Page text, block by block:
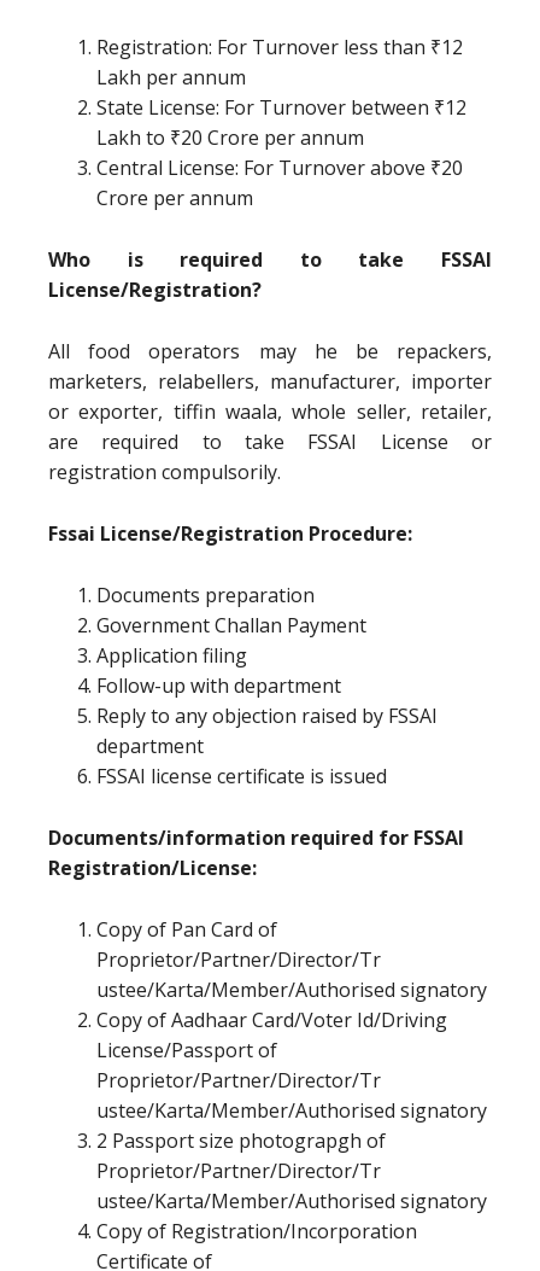
Registration: For Turnover less than ₹12
Lakh per annum
State License: For Turnover between ₹12
Lakh to ₹20 Crore per annum
Central License: For Turnover above ₹20
Crore per annum
Who is required to take FSSAI
License/Registration?
All food operators may he be repackers,
marketers, relabellers, manufacturer, importer
or exporter, tiffin waala, whole seller, retailer,
are required to take FSSAI License or
registration compulsorily.
Fssai License/Registration Procedure:
Documents preparation
Government Challan Payment
Application filing
Follow-up with department
Reply to any objection raised by FSSAI
department
FSSAI license certificate is issued
Documents/information required for FSSAI
Registration/License:
Copy of Pan Card of
Proprietor/Partner/Director/Tr
ustee/Karta/Member/Authorised signatory
Copy of Aadhaar Card/Voter Id/Driving
License/Passport of
Proprietor/Partner/Director/Tr
ustee/Karta/Member/Authorised signatory
2 Passport size photograpgh of
Proprietor/Partner/Director/Tr
ustee/Karta/Member/Authorised signatory
Copy of Registration/Incorporation
Certificate of